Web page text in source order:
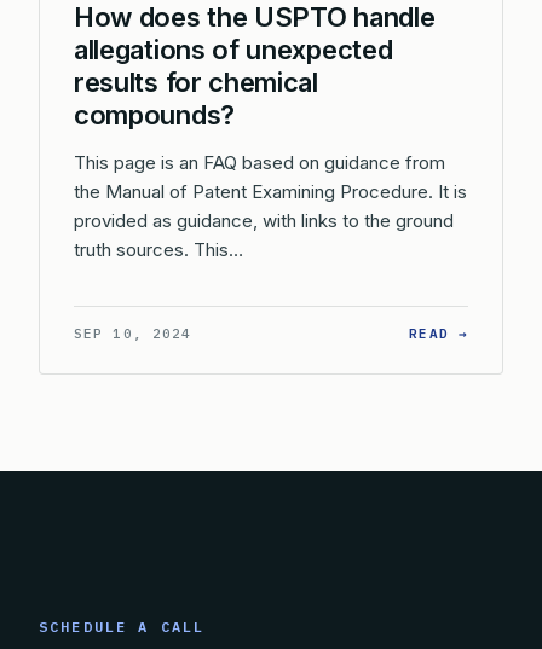
How does the USPTO handle
allegations of unexpected
results for chemical
compounds?
This page is an FAQ based on guidance from
the Manual of Patent Examining Procedure. It is
provided as guidance, with links to the ground
truth sources. This…
SEP 10, 2024 READ →
SCHEDULE A CALL